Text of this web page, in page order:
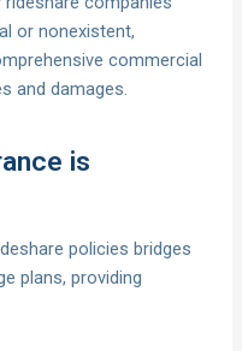
or nonexistent,
commercial
and damages.
is
policies bridges
plans, providing